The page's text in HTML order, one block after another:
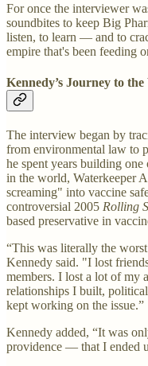
For once the interviewer
soundbites to keep Big
listen, to learn — and to
empire that's been feeding
Kennedy’s Journey to
The interview began by
from environmental law to
he spent years building
in the world, Waterkeeper
screaming" into vaccine
controversial 2005 Rolling
based preservative in
“This was literally the
Kennedy said. "I lost
members. I lost a lot of my
relationships I built,
kept working on the issue.”
Kennedy added, “It was
providence — that I ended